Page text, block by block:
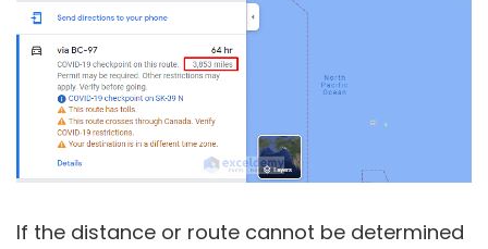
If the distance or route cannot be determined